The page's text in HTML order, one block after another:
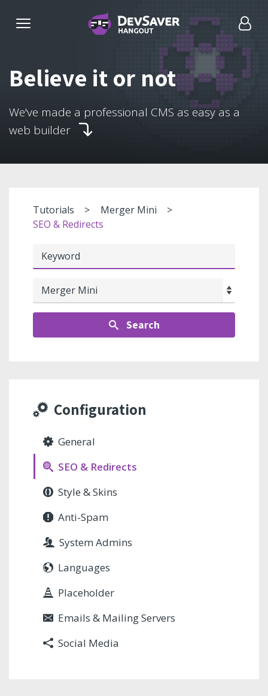
Believe it or not
We've made a professional CMS as easy as a
web builder
Tutorials
Merger Mini
SEO & Redirects
Search
Configuration
General
SEO & Redirects
Style & Skins
Anti-Spam
System Admins
Languages
Placeholder
Emails & Mailing Servers
Social Media